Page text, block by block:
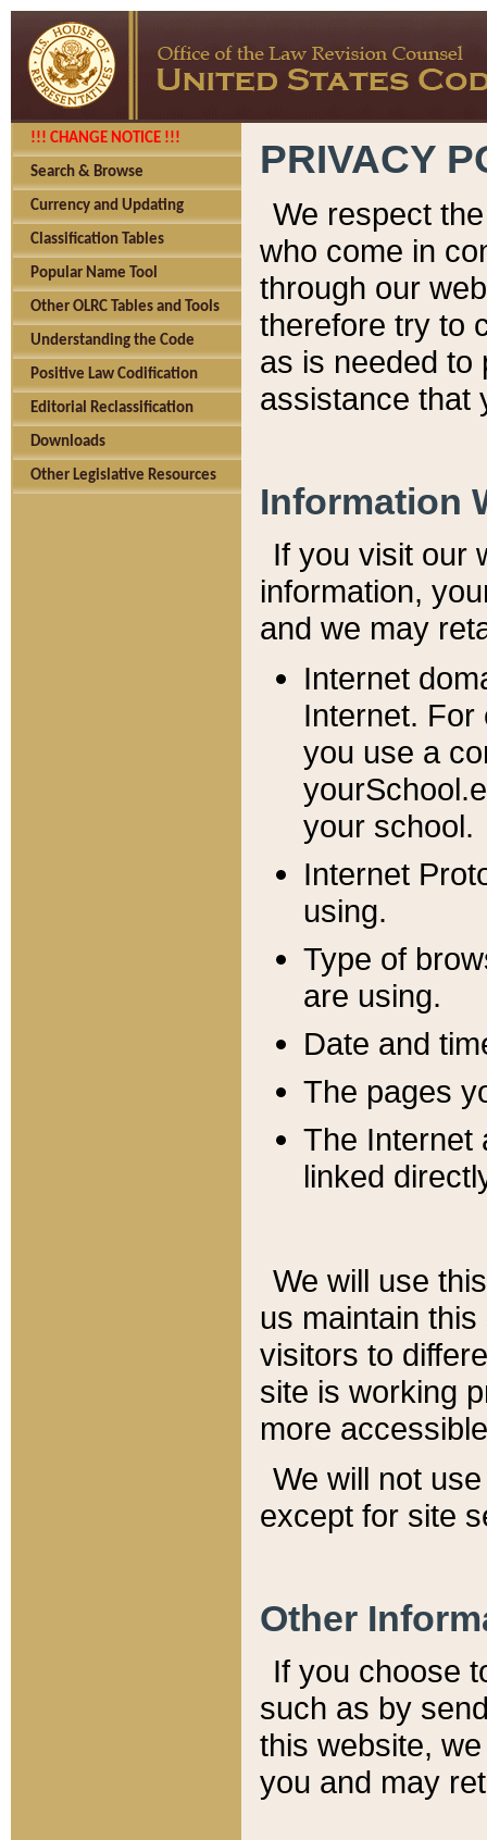
!!! CHANGE NOTICE !!!
Search & Browse
Currency and Updating
Classification Tables
Popular Name Tool
Other OLRC Tables and Tools
Understanding the Code
Positive Law Codification
Editorial Reclassification
Downloads
Other Legislative Resources
PRIVACY
We respect
who come in
through our
therefore try to
as is needed to
assistance that
Information
If you visit our
information, y
and we may
Internet
Internet. For
you use a
your school.
Internet
using.
Type of
are using.
Date and
The pages
The Internet
linked
We will use
us maintain
visitors to
site is working
more
We will not
except for site
Other
If you choose
such as by
this website,
you and may